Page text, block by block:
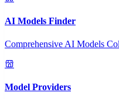
AI Models Finder
Comprehensive AI Models
Model Providers